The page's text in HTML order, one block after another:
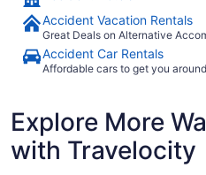
Accident Vacation Rentals
Great Deals on Alternative
Accident Car Rentals
Affordable cars to get you
Explore More
with Travelocity